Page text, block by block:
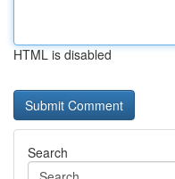
HTML is disabled
Search